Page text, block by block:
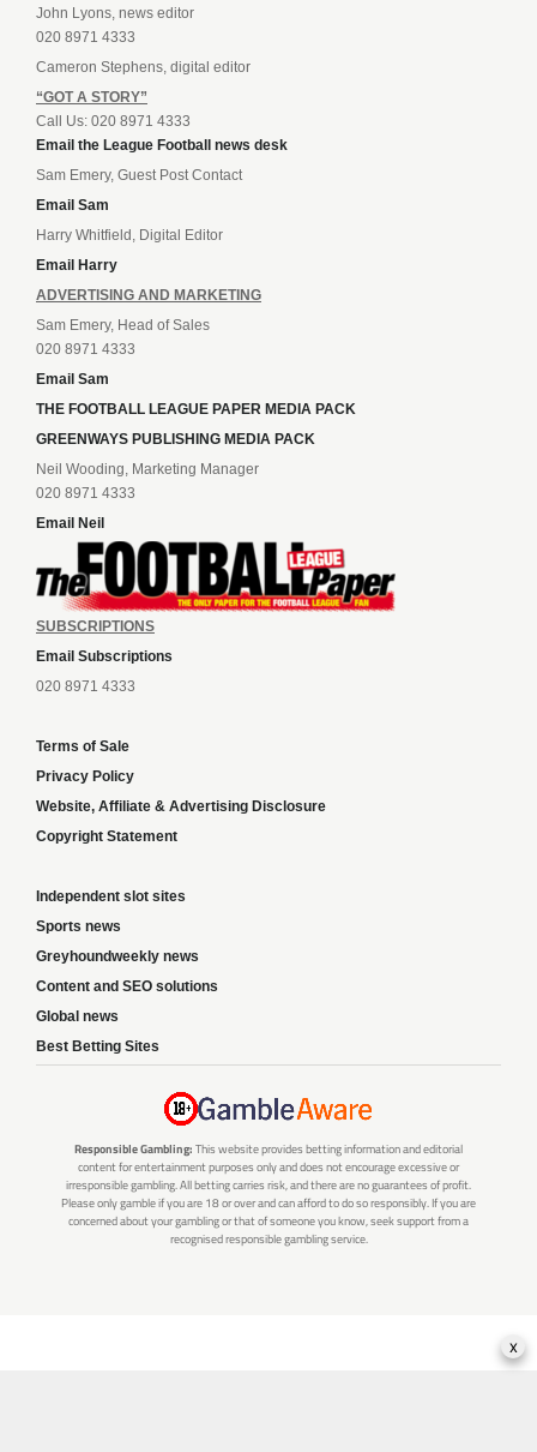
John Lyons, news editor
020 8971 4333
Cameron Stephens, digital editor
“GOT A STORY”
Call Us: 020 8971 4333
Email the League Football news desk
Sam Emery, Guest Post Contact
Email Sam
Harry Whitfield, Digital Editor
Email Harry
ADVERTISING AND MARKETING
Sam Emery, Head of Sales
020 8971 4333
Email Sam
THE FOOTBALL LEAGUE PAPER MEDIA PACK
GREENWAYS PUBLISHING MEDIA PACK
Neil Wooding, Marketing Manager
020 8971 4333
Email Neil
SUBSCRIPTIONS
Email Subscriptions
020 8971 4333
Terms of Sale
Privacy Policy
Website, Affiliate & Advertising Disclosure
Copyright Statement
Independent slot sites
Sports news
Greyhoundweekly news
Content and SEO solutions
Global news
Best Betting Sites
Responsible Gambling: This website provides betting information and editorial
content for entertainment purposes only and does not encourage excessive or
irresponsible gambling. All betting carries risk, and there are no guarantees of profit.
Please only gamble if you are 18 or over and can afford to do so responsibly. If you are
concerned about your gambling or that of someone you know, seek support from a
recognised responsible gambling service.
x